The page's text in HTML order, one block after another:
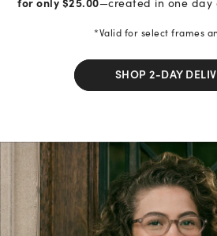
*Valid for select frames
SHOP 2-DAY